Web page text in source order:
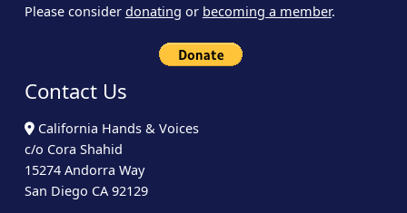
Please consider donating or becoming a member.
Contact Us
California Hands & Voices
c/o Cora Shahid
15274 Andorra Way
San Diego CA 92129